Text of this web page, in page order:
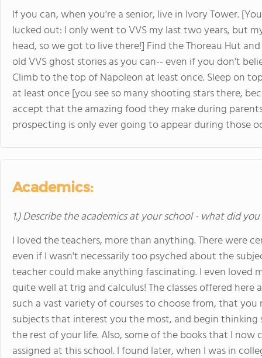
If you can, when you're a senior, live in Ivory Tower.
lucked out: I only went to VVS my last two years, but
head, so we got to live there!] Find the Thoreau Hut
old VVS ghost stories as you can-- even if you don't
Climb to the top of Napoleon at least once. Sleep on
at least once [you see so many shooting stars there,
accept that the amazing food they make during
prospecting is only ever going to appear during those
Academics:
1.) Describe the academics at your school - what did
I loved the teachers, more than anything. There were
even if I wasn't necessarily too psyched about the
teacher could make anything fascinating. I even loved
quite well at trig and calculus! The classes offered
such a vast variety of courses to choose from, that
subjects that interest you the most, and begin
the rest of your life. Also, some of the books that I now
assigned at this school. I found later, when I was in